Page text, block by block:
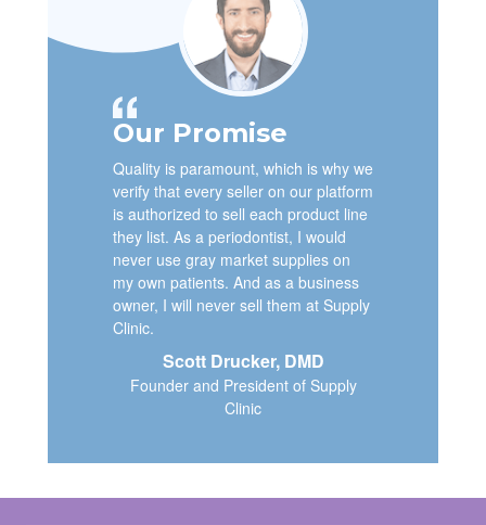
Our Promise
Quality is paramount, which is why we
verify that every seller on our platform
is authorized to sell each product line
they list. As a periodontist, I would
never use gray market supplies on
my own patients. And as a business
owner, I will never sell them at Supply
Clinic.
Scott Drucker, DMD
Founder and President of Supply
Clinic